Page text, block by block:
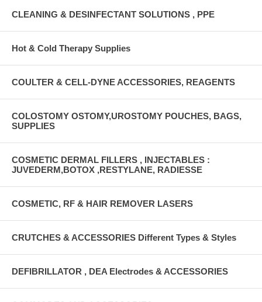
CLEANING & DESINFECTANT SOLUTIONS , PPE
Hot & Cold Therapy Supplies
COULTER & CELL-DYNE ACCESSORIES, REAGENTS
COLOSTOMY OSTOMY,UROSTOMY POUCHES, BAGS,
SUPPLIES
COSMETIC DERMAL FILLERS , INJECTABLES :
JUVEDERM,BOTOX ,RESTYLANE, RADIESSE
COSMETIC, RF & HAIR REMOVER LASERS
CRUTCHES & ACCESSORIES Different Types & Styles
DEFIBRILLATOR , DEA Electrodes & ACCESSORIES